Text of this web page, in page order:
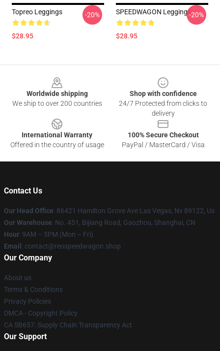
Topreo Leggings
$28.95
-20% SPEEDWAGON Leggings
$28.95
-20%
Worldwide shipping
We ship to over 200 countries
Shop with confidence
24/7 Protected from clicks to
delivery
International Warranty
Offered in the country of usage
100% Secure Checkout
PayPal / MasterCard / Visa
Contact Us
Our Head Office: 86421 Hamilton Grove Ave Las Vegas, Nv 89122, Us
Our Warehouse: No. 451, Bijiang Road, Gaozhou, Shanghai, CN
Hour: 9AM – 5PM (Mon – Fri)
Email : contact@reospeedwagon.shop
Our Company
About us
Terms & Conditions
Privacy Policies
DMCA - Copyright Policy
CA SB657: Supply Chain Transparency Act
Our Support